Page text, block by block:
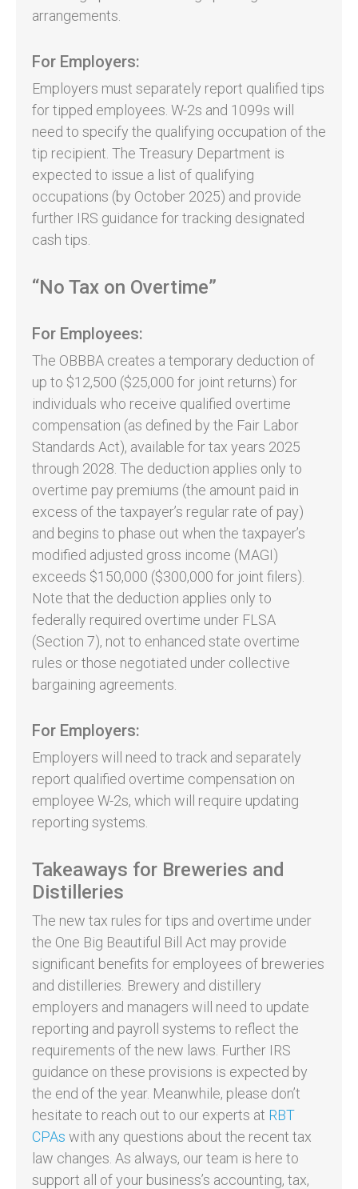
arrangements.
For Employers:
Employers must separately report qualified tips
for tipped employees. W-2s and 1099s will
need to specify the qualifying occupation of the
tip recipient. The Treasury Department is
expected to issue a list of qualifying
occupations (by October 2025) and provide
further IRS guidance for tracking designated
cash tips.
“No Tax on Overtime”
For Employees:
The OBBBA creates a temporary deduction of
up to $12,500 ($25,000 for joint returns) for
individuals who receive qualified overtime
compensation (as defined by the Fair Labor
Standards Act), available for tax years 2025
through 2028. The deduction applies only to
overtime pay premiums (the amount paid in
excess of the taxpayer’s regular rate of pay)
and begins to phase out when the taxpayer’s
modified adjusted gross income (MAGI)
exceeds $150,000 ($300,000 for joint filers).
Note that the deduction applies only to
federally required overtime under FLSA
(Section 7), not to enhanced state overtime
rules or those negotiated under collective
bargaining agreements.
For Employers:
Employers will need to track and separately
report qualified overtime compensation on
employee W-2s, which will require updating
reporting systems.
Takeaways for Breweries and
Distilleries
The new tax rules for tips and overtime under
the One Big Beautiful Bill Act may provide
significant benefits for employees of breweries
and distilleries. Brewery and distillery
employers and managers will need to update
reporting and payroll systems to reflect the
requirements of the new laws. Further IRS
guidance on these provisions is expected by
the end of the year. Meanwhile, please don’t
hesitate to reach out to our experts at RBT
CPAs with any questions about the recent tax
law changes. As always, our team is here to
support all of your business’s accounting, tax,